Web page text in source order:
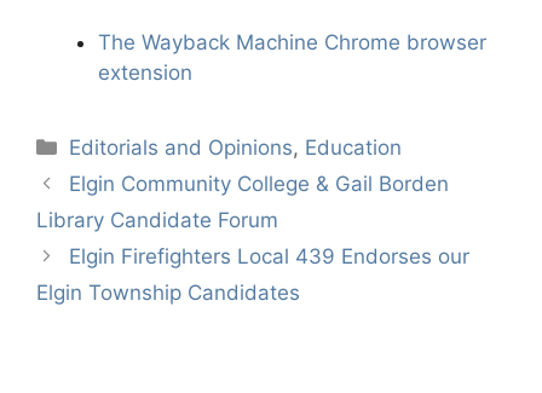
The Wayback Machine Chrome browser
extension
Categories
Editorials and Opinions, Education
Elgin Community College & Gail Borden
Library Candidate Forum
Elgin Firefighters Local 439 Endorses our
Elgin Township Candidates